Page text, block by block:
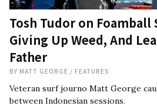
Tosh Tudor on
Giving Up Weed, And
Father
BY MATT GEORGE / FEATURES
Veteran surf journo Matt George
between Indonesian sessions.